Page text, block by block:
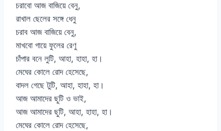
চরাবো আজ বাজিয়ে বেনু,
রাখাল ছেলের সঙ্গে ধেনু
চরাব আজ বাজিয়ে বেনু,
মাখবো গায়ে ফুলের রেণু
চাঁপার বনে লুটি, আহা, হাহা, হা।
মেঘের কোলে রোদ হেসেছে,
বাদল গেছে টুটি, আহা, হাহা, হা।
আজ আমাদের ছুটি ও ভাই,
আজ আমাদের ছুটি, আহা, হাহা, হা।
মেঘের কোলে রোদ হেসেছে,